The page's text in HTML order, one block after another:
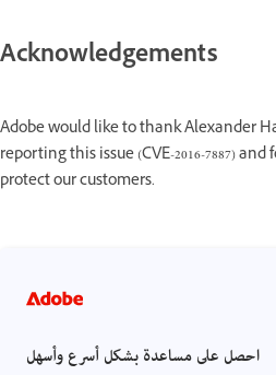
Acknowledgements
Adobe would like to thank Alexander
reporting this issue (CVE-2016-7887)
protect our customers.
احصل على مساعدة بشكل أسرع وأسهل